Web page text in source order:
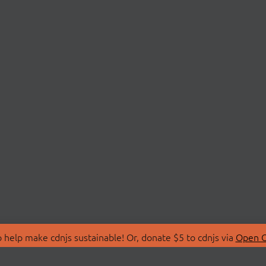
make cdnjs sustainable! Or, donate $5 to cdnjs via Open